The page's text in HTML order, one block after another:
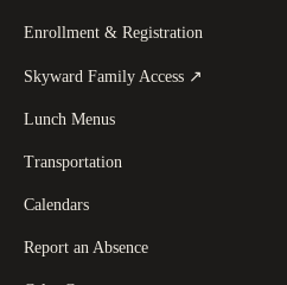
Enrollment & Registration
Skyward Family Access ↗
Lunch Menus
Transportation
Calendars
Report an Absence